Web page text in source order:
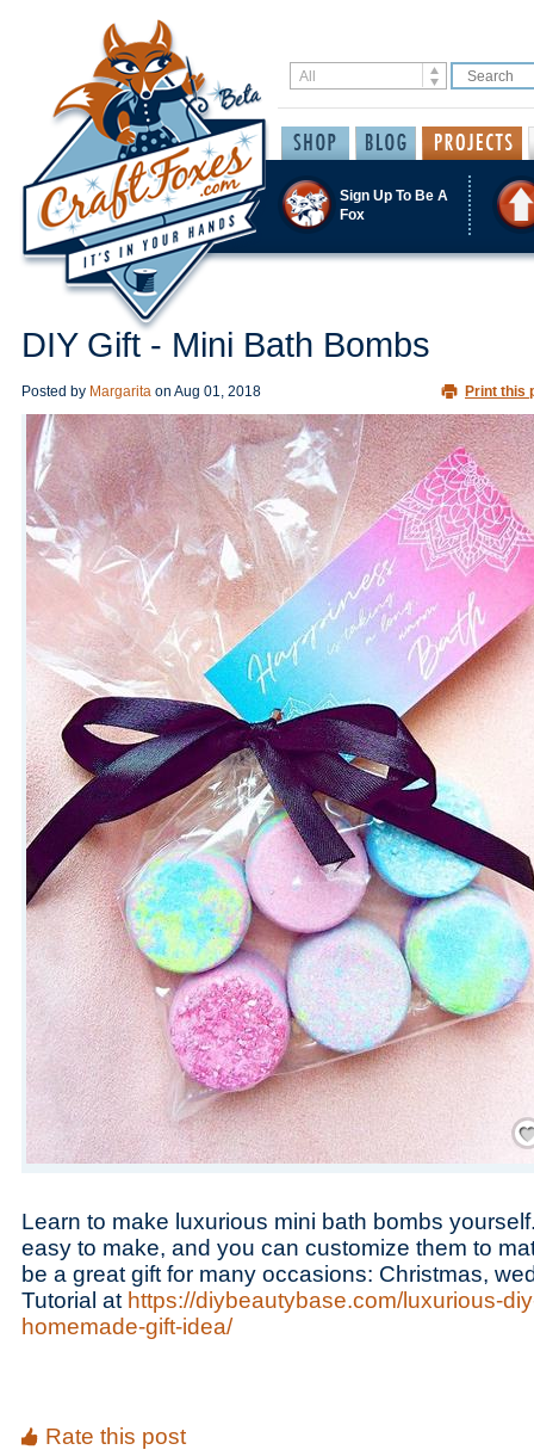
Sign Up To Be A
Fox
DIY Gift - Mini Bath Bombs
Posted by Margarita on Aug 01, 2018 Print this
Learn to make luxurious mini bath bombs
easy to make, and you can customize them to
be a great gift for many occasions: Christmas,
Tutorial at https://diybeautybase.com/luxurious-
homemade-gift-idea/
Rate this post